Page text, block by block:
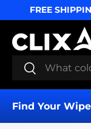
SKIP TO
FREE
Search
Search
Find Your